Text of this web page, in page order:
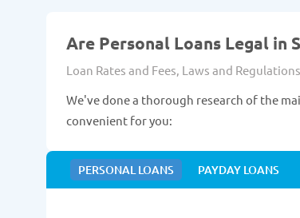
Are Personal Loans Legal in
Loan Rates and Fees, Laws and
We've done a thorough research of the
convenient for you:
PERSONAL LOANS PAYDAY LOANS